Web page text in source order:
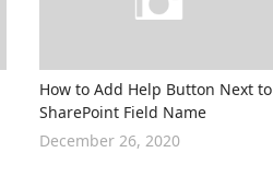
How to Add Help Button Next to
SharePoint Field Name
December 26, 2020